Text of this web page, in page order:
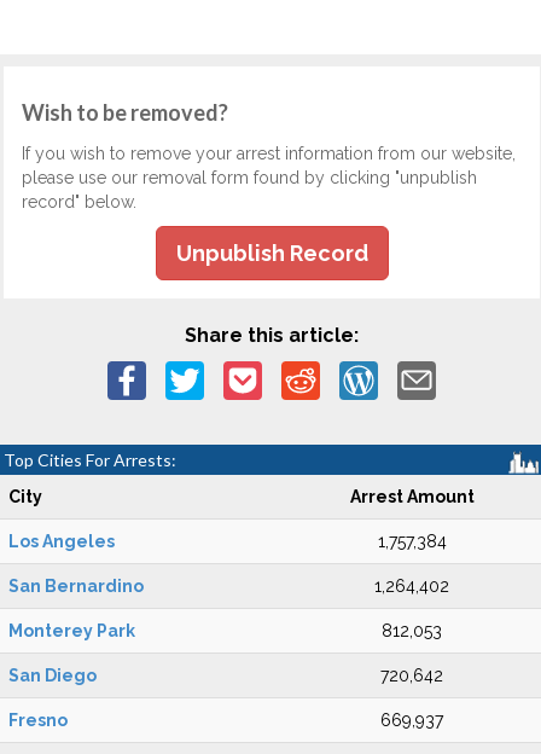
Wish to be removed?
If you wish to remove your arrest information from our website,
please use our removal form found by clicking "unpublish
record" below.
Unpublish Record
Share this article:
Top Cities For Arrests:
City Arrest Amount
Los Angeles 1,757,384
San Bernardino 1,264,402
Monterey Park 812,053
San Diego 720,642
Fresno 669,937